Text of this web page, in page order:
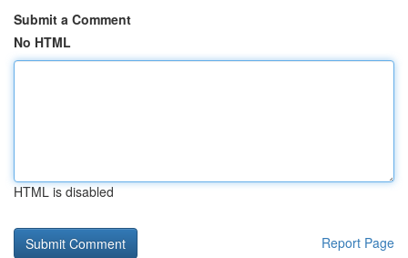
Submit a Comment
No HTML
HTML is disabled
Report Page